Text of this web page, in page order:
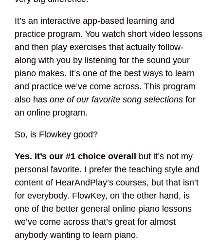
It’s an interactive app-based learning and
practice program. You watch short video lessons
and then play exercises that actually follow-
along with you by listening for the sound your
piano makes. It’s one of the best ways to learn
and practice we’ve come across. This program
also has one of our favorite song selections for
an online program.
So, is Flowkey good?
Yes. It’s our #1 choice overall
but it’s not my
personal favorite. I prefer the teaching style and
content of HearAndPlay’s courses, but that isn’t
for everybody. FlowKey, on the other hand, is
one of the better general online piano lessons
we’ve come across that’s great for almost
anybody wanting to learn piano.